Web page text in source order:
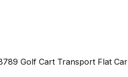
Golf Cart Transport Flat Car